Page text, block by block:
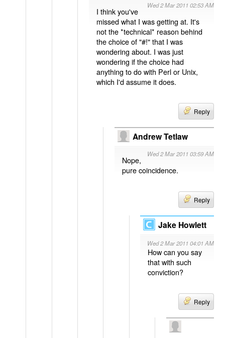
Wed 2 Mar 2011 02:53 AM
I think you've
missed what I was getting at. It's
not the *technical* reason behind
the choice of "#!" that I was
wondering about. I was just
wondering if the choice had
anything to do with Perl or Unix,
which I'd assume it does.
Reply
Andrew Tetlaw
Wed 2 Mar 2011 03:59 AM
Nope,
pure coincidence.
Reply
Jake Howlett
Wed 2 Mar 2011 04:01 AM
How can you say
that with such
conviction?
Reply